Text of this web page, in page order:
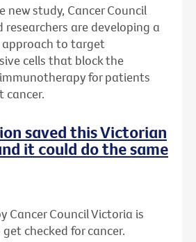
new study, Cancer Council
are developing a
to target
cells that block the
for patients
cancer.
saved this Victorian
it could do the same
Cancer Council Victoria is
checked for cancer.